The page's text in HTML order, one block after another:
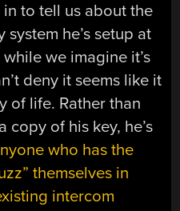
to tell us about the
he’s setup at
we imagine it’s
deny it seems like it
of life. Rather than
of his key, he’s
who has the
themselves in
intercom